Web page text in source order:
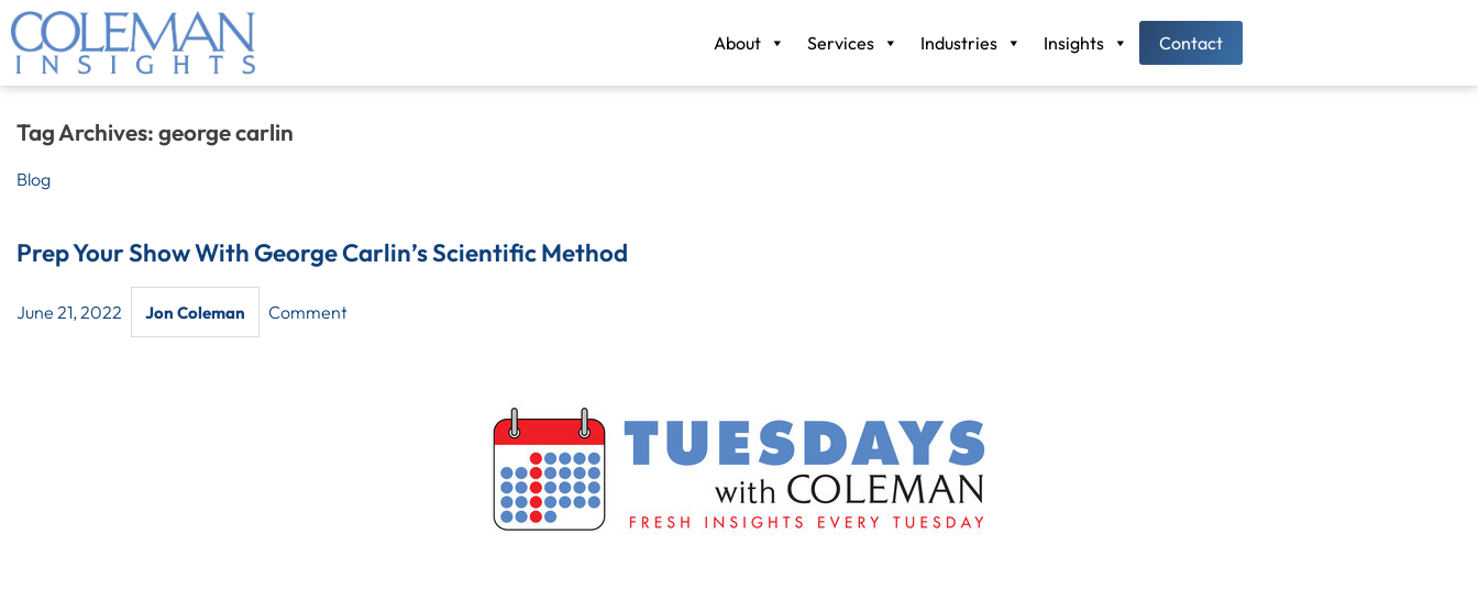
About Services Industries Insights Contact
Tag Archives:george carlin
Blog
Prep Your Show With George Carlin’s Scientific Method
June 21, 2022 Jon Coleman Comment